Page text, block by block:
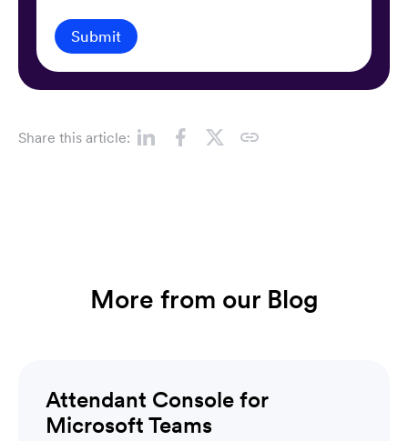
Submit
Share this article:
More from our Blog
Attendant Console for
Microsoft Teams